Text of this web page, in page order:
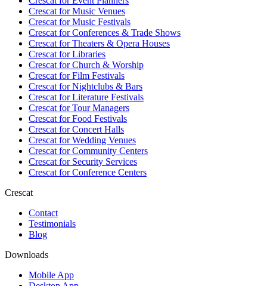
Crescat forMusic Venues
Crescat forMusic Festivals
Crescat forConferences & Trade Shows
Crescat forTheaters & Opera Houses
Crescat forLibraries
Crescat forChurch & Worship
Crescat forFilm Festivals
Crescat forNightclubs & Bars
Crescat forLiterature Festivals
Crescat forTour Managers
Crescat forFood Festivals
Crescat forConcert Halls
Crescat forWedding Venues
Crescat forCommunity Centers
Crescat forSecurity Services
Crescat forConference Centers
Crescat
Contact
Testimonials
Blog
Downloads
Mobile App